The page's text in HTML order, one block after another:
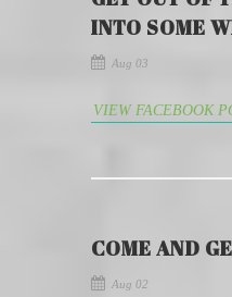
INTO SOME
Aug 03
VIEW FACEBOOK
COME AND
Aug 02